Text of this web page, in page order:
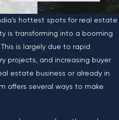
hottest spots for real estate
is transforming into a booming
is largely due to rapid
projects, and increasing buyer
estate business or already in
offers several ways to make